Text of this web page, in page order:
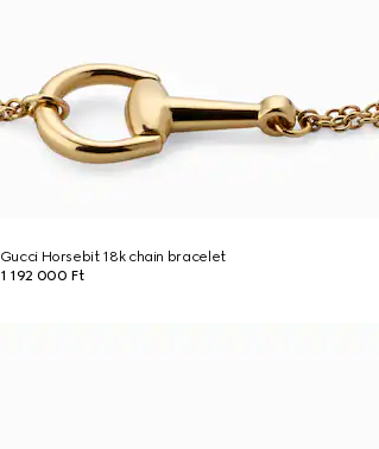
Gucci Horsebit 18k chain bracelet
1 192 000 Ft